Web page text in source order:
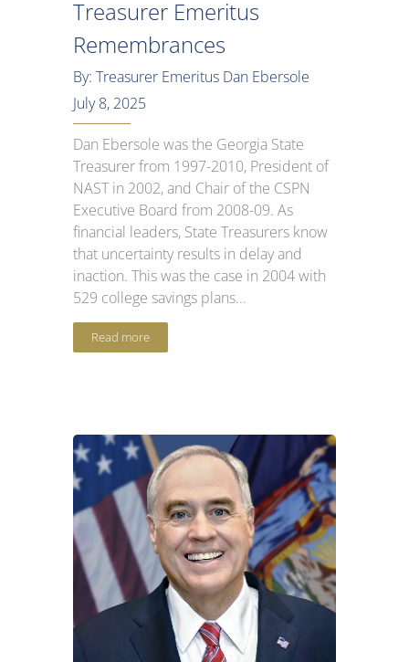
Treasurer Emeritus
Remembrances
By: Treasurer Emeritus Dan Ebersole
July 8, 2025
Dan Ebersole was the Georgia State
Treasurer from 1997-2010, President of
NAST in 2002, and Chair of the CSPN
Executive Board from 2008-09. As
financial leaders, State Treasurers know
that uncertainty results in delay and
inaction. This was the case in 2004 with
529 college savings plans...
Read more